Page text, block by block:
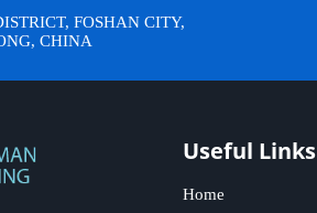
FOSHAN CITY,
CHINA
Useful Links
Home